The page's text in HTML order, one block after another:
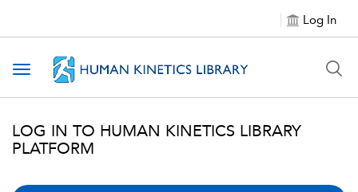
Log In
Toggle navigation
LOG IN TO HUMAN KINETICS LIBRARY
PLATFORM